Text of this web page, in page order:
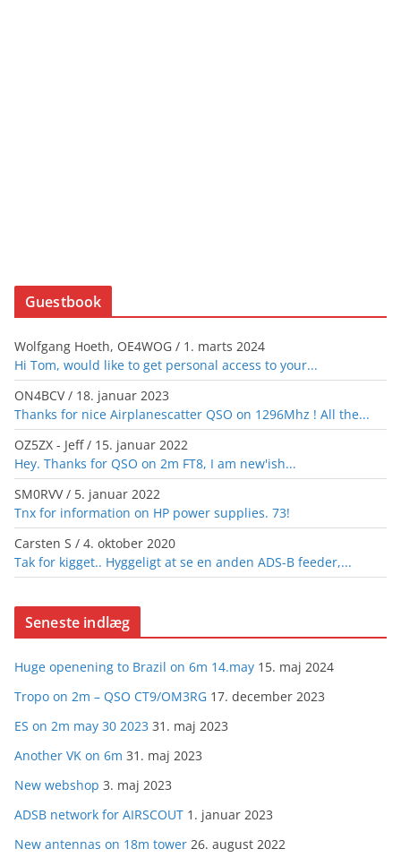
Guestbook
Wolfgang Hoeth, OE4WOG / 1. marts 2024
Hi Tom, would like to get personal access to your...
ON4BCV/ 18. januar 2023
Thanks for nice Airplanescatter QSO on 1296Mhz ! All the...
OZ5ZX - Jeff/ 15. januar 2022
Hey. Thanks for QSO on 2m FT8, I am new'ish...
SM0RVV/ 5. januar 2022
Tnx for information on HP power supplies. 73!
Carsten S / 4. oktober 2020
Tak for kigget.. Hyggeligt at se en anden ADS-B feeder,...
Seneste indlæg
Huge openening to Brazil on 6m 14.may 15. maj 2024
Tropo on 2m – QSO CT9/OM3RG 17. december 2023
ES on 2m may 30 2023 31. maj 2023
Another VK on 6m 31. maj 2023
New webshop 3. maj 2023
ADSB network for AIRSCOUT 1. januar 2023
New antennas on 18m tower 26. august 2022